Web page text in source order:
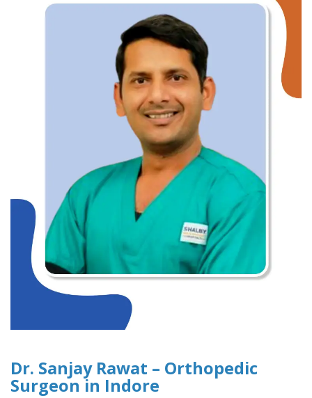
Dr. Sanjay Rawat – Orthopedic
Surgeon in Indore